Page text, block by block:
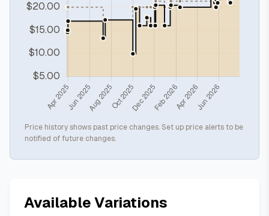
Price history shows past price changes. Set up price alerts to be
notified of future changes.
Available Variations